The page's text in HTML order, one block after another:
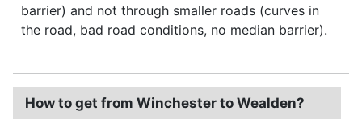
barrier) and not through smaller roads (curves in
the road, bad road conditions, no median barrier).
How to get from Winchester to Wealden?